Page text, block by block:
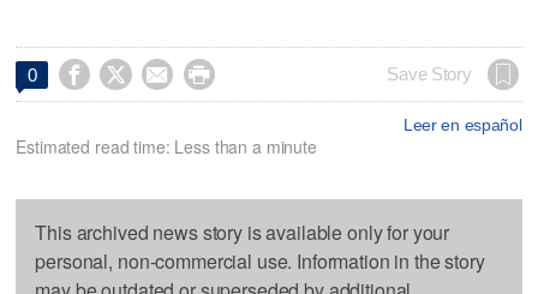
0     Save Story
Leer en español
Estimated read time: Less than a minute
This archived news story is available only for your
personal, non-commercial use. Information in the story